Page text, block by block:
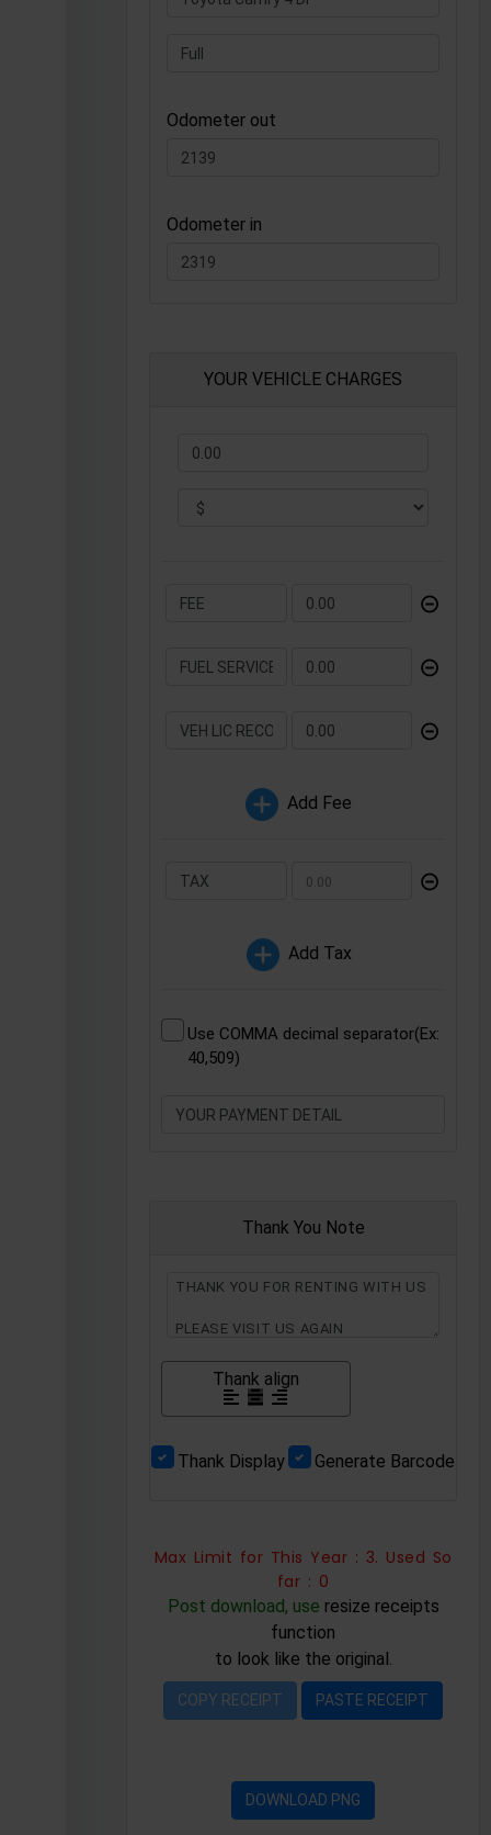
Odometer out
Odometer in
YOUR VEHICLE CHARGES
⊝
⊝
⊝
Add Fee
⊝
Add Tax
Use COMMA decimal separator(Ex:
40,509)
Thank You Note
Thank align
Thank Display Generate Barcode
Max Limit for This Year : 3. Used So
far : 0
Post download, use resize receipts
function
to look like the original.